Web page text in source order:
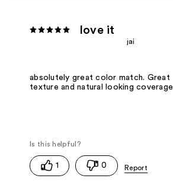
love it
jai
absolutely great color match. Great
texture and natural looking coverage
1 0